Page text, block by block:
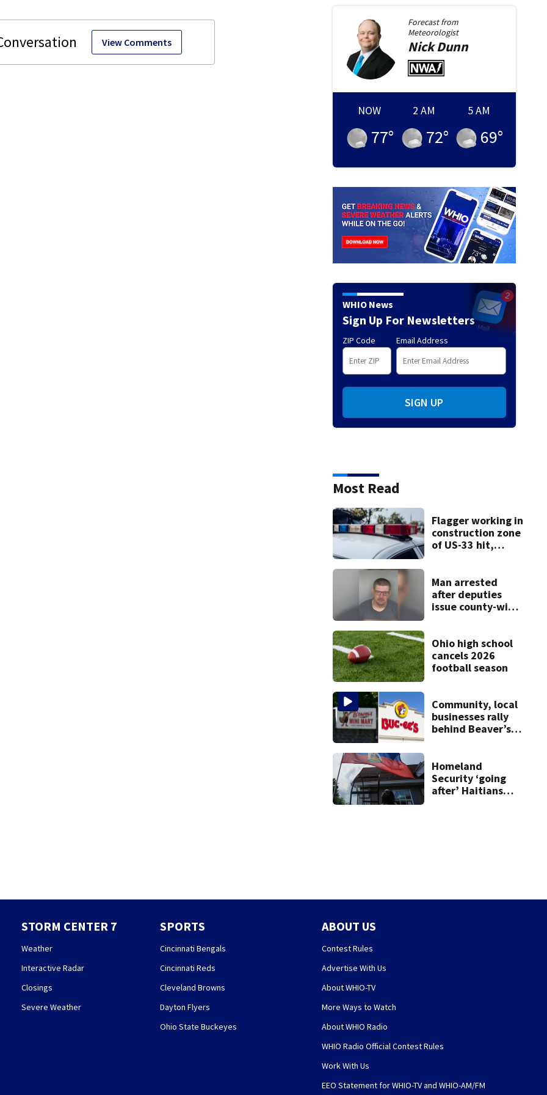
View Comments
Forecast from
Meteorologist
NickDunn
NOW
77°
2 AM
72°
5 AM
69°
WHIO News
Sign Up For Newsletters
ZIP Code Email Address
SIGN UP
Most Read
Flagger working in
construction zone
of US-33 hit,
Man arrested
after deputies
issue county-wide
Ohio high school
cancels 2026
football season
Community, local
businesses rally
behind Beaver’s
Homeland
Security ‘going
after’ Haitians
STORM CENTER 7
Weather
Interactive Radar
Closings
Severe Weather
SPORTS
Cincinnati Bengals
Cincinnati Reds
Cleveland Browns
Dayton Flyers
Ohio State Buckeyes
ABOUT US
Contest Rules
Advertise With Us
About WHIO-TV
More Ways to Watch
About WHIO Radio
WHIO Radio Official Contest Rules
Work With Us
EEO Statement for WHIO-TV and WHIO-AM/FM